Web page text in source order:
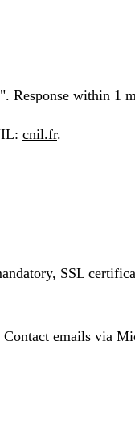
Response within 1
cnil.fr.
SSL
emails via